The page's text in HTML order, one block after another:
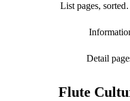
List pages,
Detail
Flute